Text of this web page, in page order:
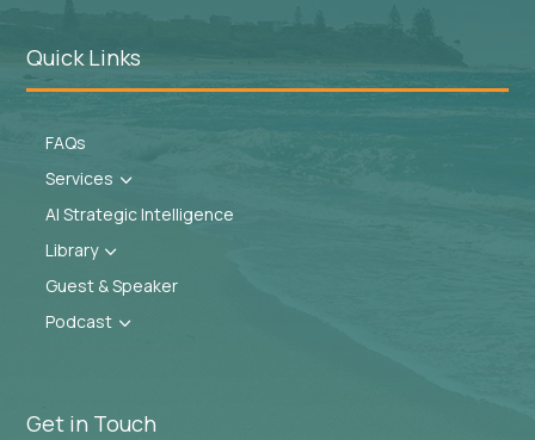
Quick Links
FAQs
Services 3
AI Strategic Intelligence
Library3
Guest & Speaker
Podcast 3
Get in Touch